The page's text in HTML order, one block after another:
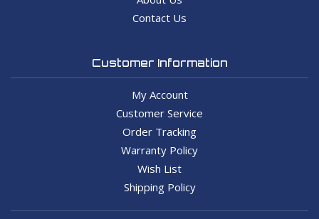
Contact Us
Customer Information
My Account
Customer Service
Order Tracking
Warranty Policy
Wish List
Shipping Policy